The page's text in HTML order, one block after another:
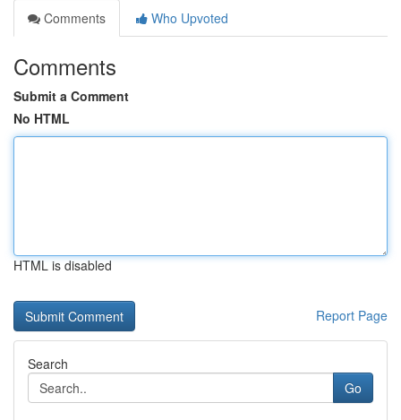
Comments
Who Upvoted
Comments
Submit a Comment
No HTML
HTML is disabled
Report Page
Search
Go